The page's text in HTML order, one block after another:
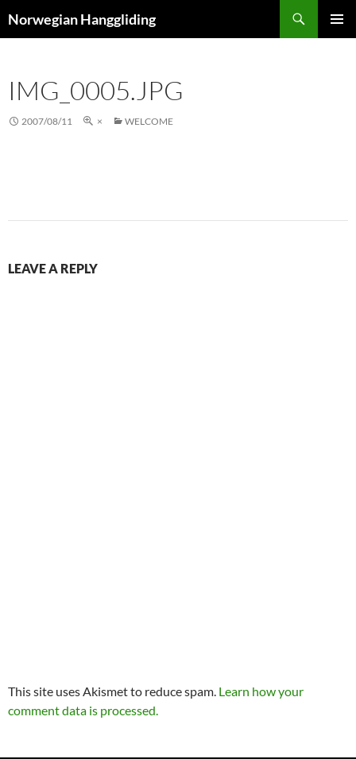
toNorwegian Hanggliding
IMG_0005.JPG
2007/08/11 × WELCOME
LEAVE A REPLY
This site uses Akismet to reduce spam. Learn how your
comment data is processed.